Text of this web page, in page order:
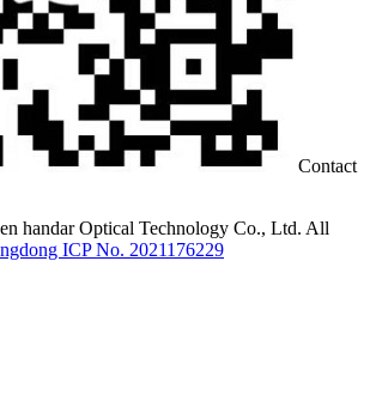
Contact
handar Optical Technology Co., Ltd. All
ICP No. 2021176229